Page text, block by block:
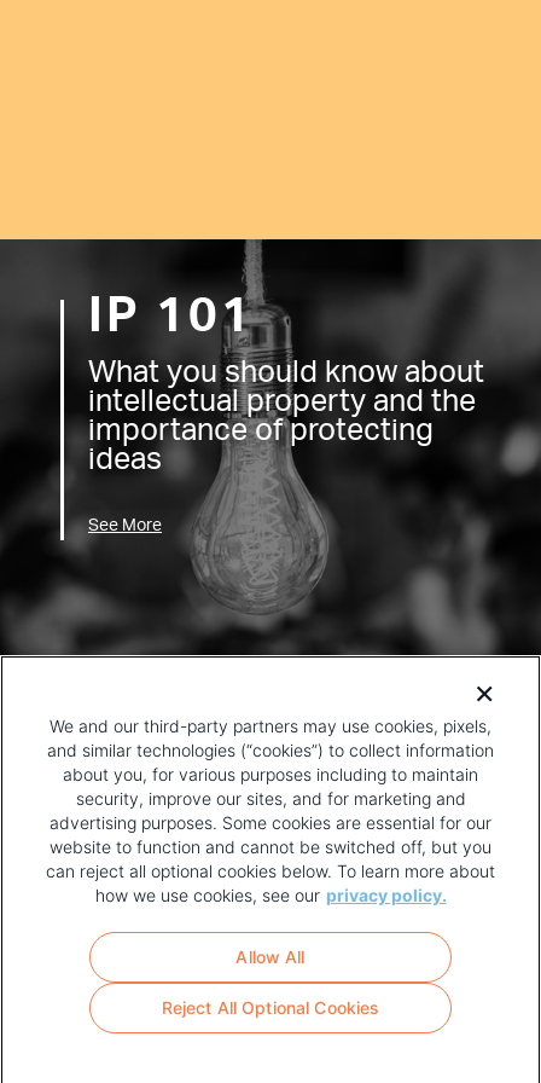
IP 101
What you should know about
intellectual property and the
importance of protecting
ideas
See More
FOOTER
MENU
TERMS OF USE
We and our third-party partners may use cookies, pixels,
and similar technologies (“cookies”) to collect information
about you, for various purposes including to maintain
security, improve our sites, and for marketing and
advertising purposes. Some cookies are essential for our
website to function and cannot be switched off, but you
can reject all optional cookies below. To learn more about
how we use cookies, see our privacy policy.
Reject All Optional Cookies
Allow All